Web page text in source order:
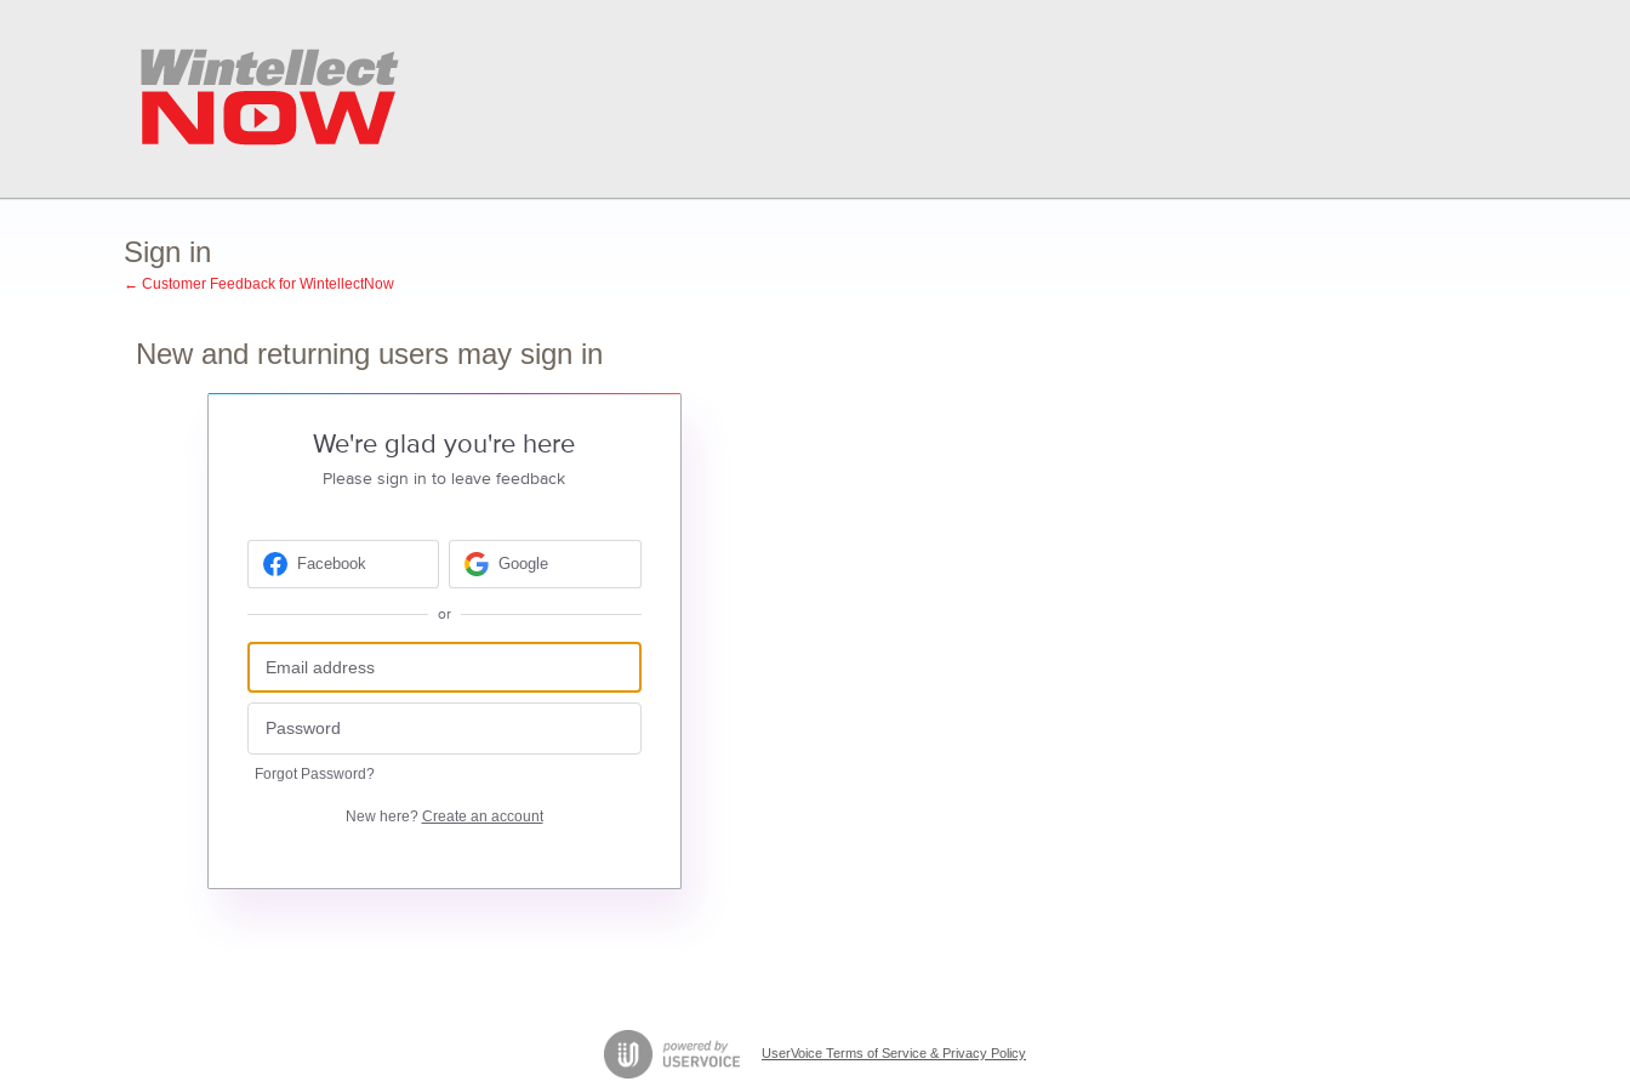
Sign in
← Customer Feedback for WintellectNow
New and returning users may sign in
We're glad you're here
Please sign in to leave feedback
Facebook Google
or
Forgot Password?
New here? Create an account
UserVoice Terms of Service & Privacy Policy